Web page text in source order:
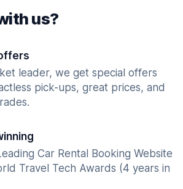
us?
leader, we get special offers
pick-ups, great prices, and
Car Rental Booking Website
Travel Tech Awards (4 years in